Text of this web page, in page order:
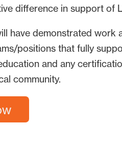
difference in support of
have demonstrated work
positions that fully
and any
community.